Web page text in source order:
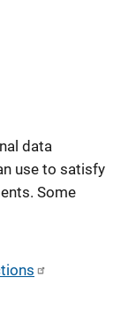
data
use to satisfy
Some